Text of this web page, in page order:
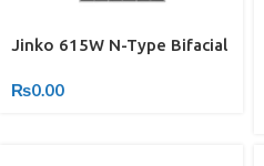
Jinko 615W N-Type Bifacial
₨0.00